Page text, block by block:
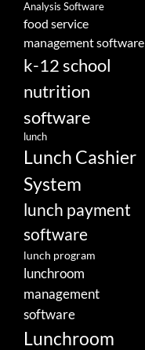
Analysis Software
food service
management software
k-12 school
nutrition
software
lunch
Lunch Cashier
System
lunch payment
software
lunch program
lunchroom
management
software
Lunchroom